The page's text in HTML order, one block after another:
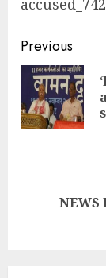
Continue
Previous
NEWS